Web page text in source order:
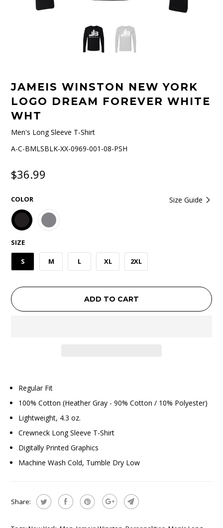
JAMEIS WINSTON NEW YORK
LOGO DREAM FOREVER WHITE
WHT
Men's Long Sleeve T-Shirt
A-C-BMLSBLK-XX-0969-001-08-PSH
$36.99
Size Guide
COLOR
SIZE
S M L XL 2XL
ADD TO CART
Regular Fit
100% Cotton (Heather Gray - 90% Cotton / 10% Polyester)
Lightweight, 4.3 oz.
Crewneck Long Sleeve T-Shirt
Digitally Printed Graphics
Machine Wash Cold, Tumble Dry Low
Share: